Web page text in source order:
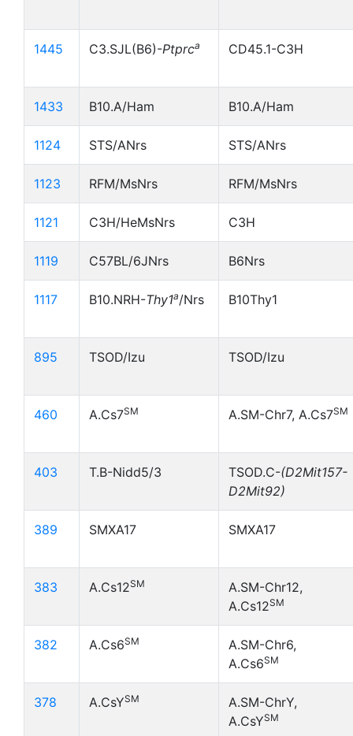
1445 C3.SJL(B6)-Ptprca CD45.1-C3H
1433 B10.A/Ham B10.A/Ham
1124 STS/ANrs STS/ANrs
1123 RFM/MsNrs RFM/MsNrs
1121 C3H/HeMsNrs C3H
1119 C57BL/6JNrs B6Nrs
1117 B10.NRH-Thy1a/Nrs B10Thy1
895 TSOD/Izu TSOD/Izu
460 A.Cs7SM A.SM-Chr7, A.Cs7SM
403 T.B-Nidd5/3 TSOD.C-(D2Mit157-
D2Mit92)
389 SMXA17 SMXA17
383 A.Cs12SM
A.SM-Chr12,
A.Cs12SM
382 A.Cs6SM
A.SM-Chr6,
A.Cs6SM
378 A.CsYSM
A.SM-ChrY,
A.CsYSM